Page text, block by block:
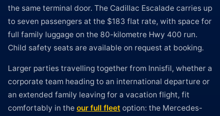
the same terminal door. The Cadillac Escalade carries up
to seven passengers at the $183 flat rate, with space for
full family luggage on the 80-kilometre Hwy 400 run.
Child safety seats are available on request at booking.
Larger parties travelling together from Innisfil, whether a
corporate team heading to an international departure or
an extended family leaving for a vacation flight, fit
comfortably in the our full fleet option: the Mercedes-